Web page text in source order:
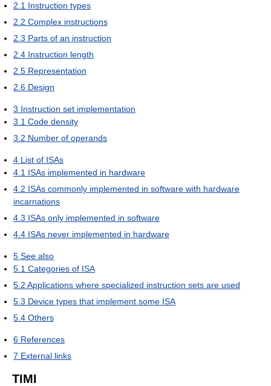
2.1 Instruction types
2.2 Complex instructions
2.3 Parts of an instruction
2.4 Instruction length
2.5 Representation
2.6 Design
3 Instruction set implementation
3.1 Code density
3.2 Number of operands
4 List of ISAs
4.1 ISAs implemented in hardware
4.2 ISAs commonly implemented in software with hardware
incarnations
4.3 ISAs only implemented in software
4.4 ISAs never implemented in hardware
5 See also
5.1 Categories of ISA
5.2 Applications where specialized instruction sets are used
5.3 Device types that implement some ISA
5.4 Others
6 References
7 External links
TIMI